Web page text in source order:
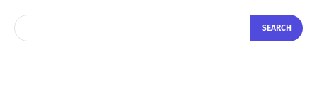
SEARCH